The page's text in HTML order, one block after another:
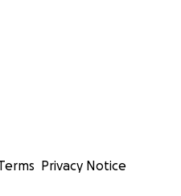
Privacy Notice